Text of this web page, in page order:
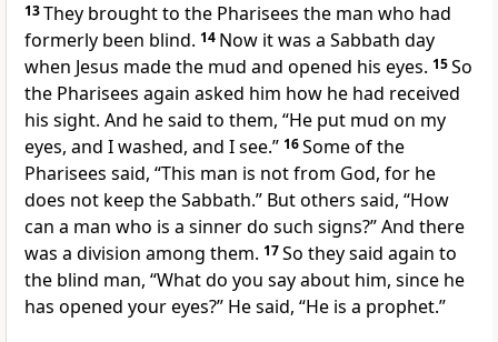
13They brought to the Pharisees the man who had
formerly been blind. 14 Now it was a Sabbath day
when Jesus made the mud and opened his eyes. 15So
the Pharisees again asked him how he had received
his sight. And he said to them, “He put mud on my
eyes, and I washed, and I see.” 16Some of the
Pharisees said, “This man is notfrom God, for he
does not keep the Sabbath.” But others said, “How
can a man who is a sinner do such signs?” And there
was a division among them. 17So they said again to
the blind man, “What do you say about him, since he
has opened your eyes?” He said, “He is a prophet.”